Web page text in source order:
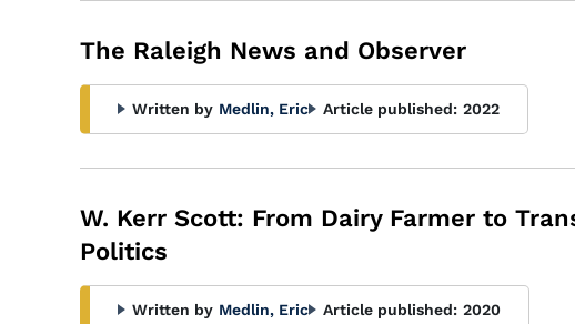
The Raleigh News and Observer
Written by Medlin, Eric Article published: 2022
W. Kerr Scott: From Dairy Farmer to
Politics
Written by Medlin, Eric Article published: 2020